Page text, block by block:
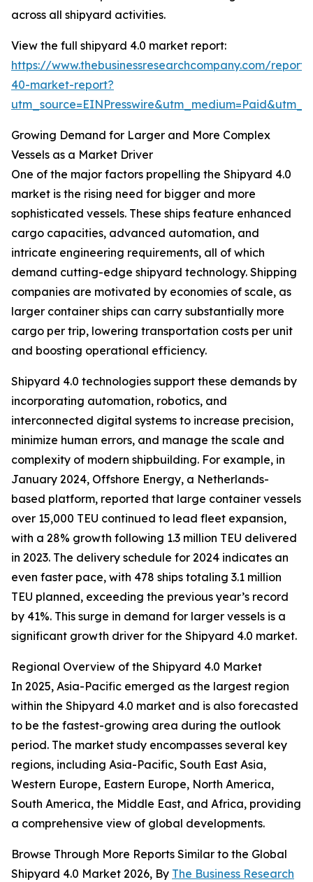
across all shipyard activities.
View the full shipyard 4.0 market report:
https://www.thebusinessresearchcompany.com/
40-market-report?
Growing Demand for Larger and More Complex
Vessels as a Market Driver
One of the major factors propelling the Shipyard 4.0
market is the rising need for bigger and more
sophisticated vessels. These ships feature enhanced
cargo capacities, advanced automation, and
intricate engineering requirements, all of which
demand cutting-edge shipyard technology. Shipping
companies are motivated by economies of scale, as
larger container ships can carry substantially more
cargo per trip, lowering transportation costs per unit
and boosting operational efficiency.
Shipyard 4.0 technologies support these demands by
incorporating automation, robotics, and
interconnected digital systems to increase precision,
minimize human errors, and manage the scale and
complexity of modern shipbuilding. For example, in
January 2024, Offshore Energy, a Netherlands-
based platform, reported that large container vessels
over 15,000 TEU continued to lead fleet expansion,
with a 28% growth following 1.3 million TEU delivered
in 2023. The delivery schedule for 2024 indicates an
even faster pace, with 478 ships totaling 3.1 million
TEU planned, exceeding the previous year’s record
by 41%. This surge in demand for larger vessels is a
significant growth driver for the Shipyard 4.0 market.
Regional Overview of the Shipyard 4.0 Market
In 2025, Asia-Pacific emerged as the largest region
within the Shipyard 4.0 market and is also forecasted
to be the fastest-growing area during the outlook
period. The market study encompasses several key
regions, including Asia-Pacific, South East Asia,
Western Europe, Eastern Europe, North America,
South America, the Middle East, and Africa, providing
a comprehensive view of global developments.
Browse Through More Reports Similar to the Global
Shipyard 4.0 Market 2026, By The Business Research